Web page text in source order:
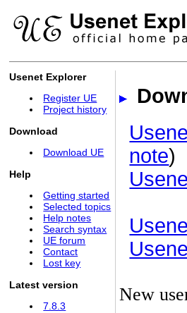
Usenet Explorer
Register UE
Project history
Download
Download UE
Help
Getting started
Selected topics
Help notes
Search syntax
UE forum
Contact
Lost key
Latest version
7.8.3
note)
New